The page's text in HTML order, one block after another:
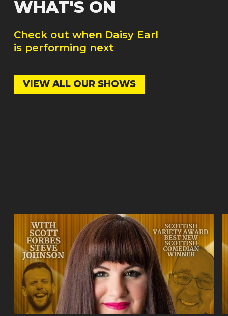
WHAT'S ON
Check out when Daisy Earl
is performing next
VIEW ALL OUR SHOWS